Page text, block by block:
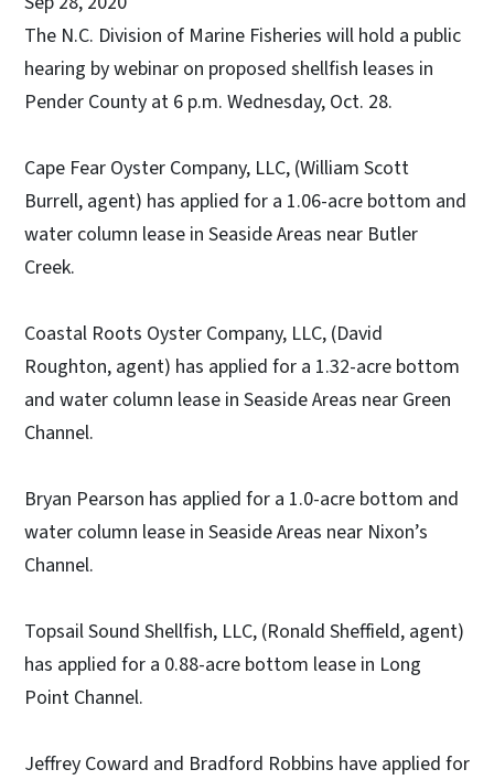
The N.C. Division of Marine Fisheries will hold a public
hearing by webinar on proposed shellfish leases in
Pender County at 6 p.m. Wednesday, Oct. 28.
Cape Fear Oyster Company, LLC, (William Scott
Burrell, agent) has applied for a 1.06-acre bottom and
water column lease in Seaside Areas near Butler
Creek.
Coastal Roots Oyster Company, LLC, (David
Roughton, agent) has applied for a 1.32-acre bottom
and water column lease in Seaside Areas near Green
Channel.
Bryan Pearson has applied for a 1.0-acre bottom and
water column lease in Seaside Areas near Nixon’s
Channel.
Topsail Sound Shellfish, LLC, (Ronald Sheffield, agent)
has applied for a 0.88-acre bottom lease in Long
Point Channel.
Jeffrey Coward and Bradford Robbins have applied for